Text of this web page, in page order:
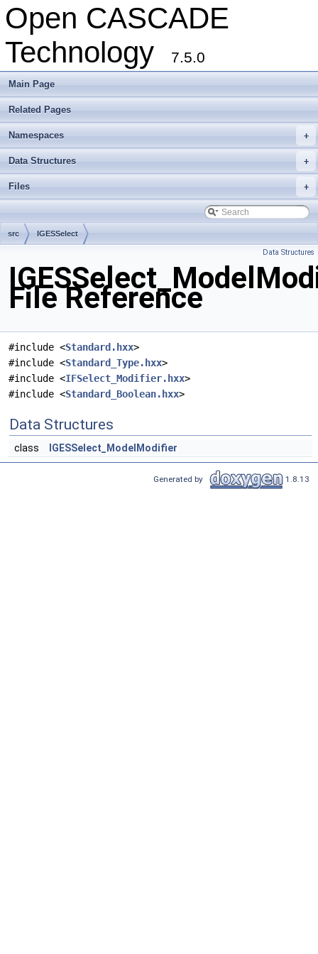
Open CASCADE
Technology
7.5.0
Main Page
Related Pages
+
Namespaces
+
Data Structures
+
Files
src IGESSelect
Data Structures
File Reference
#include <Standard.hxx>
#include <Standard_Type.hxx>
#include <IFSelect_Modifier.hxx>
#include <Standard_Boolean.hxx>
Data Structures
class IGESSelect_ModelModifier
Generated by 1.8.13